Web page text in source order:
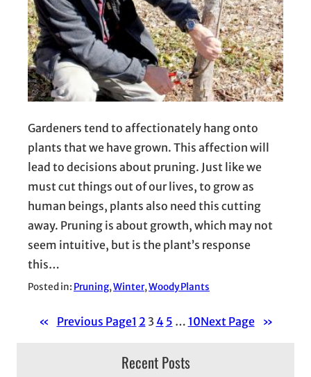
Gardeners tend to affectionately hang onto
plants that we have grown. This affection will
lead to decisions about pruning. Just like we
must cut things out of our lives, to grow as
human beings, plants also need this cutting
away. Pruning is about growth, which may not
seem intuitive, but is the plant’s response
this…
Posted in: Pruning, Winter, Woody Plants
« Previous Page1 2 3 4 5 … 10Next Page »
Recent Posts